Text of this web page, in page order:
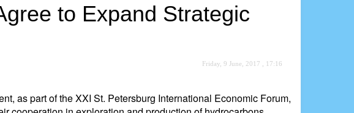
to Expand Strategic
Friday, 9 June, 2017 , 17:16
as part of the XXI St. Petersburg International Economic Forum,